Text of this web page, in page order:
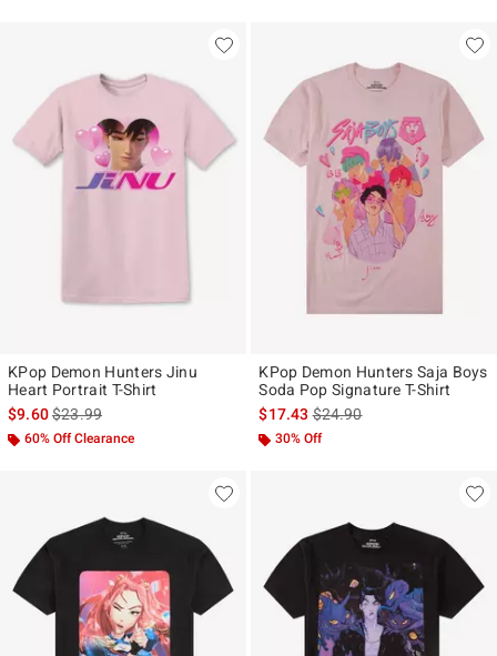
KPop Demon Hunters Jinu
Heart Portrait T-Shirt
$9.60is sales price, the original price is
$23.99
60% Off Clearance
KPop Demon Hunters Saja Boys
Soda Pop Signature T-Shirt
$17.43is sales price, the original
$24.90
30% Off